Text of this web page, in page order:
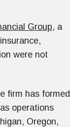
Group, a
were not
firm has formed
operations
Oregon,